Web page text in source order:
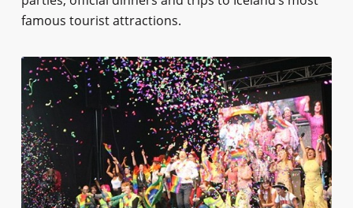
famous tourist attractions.